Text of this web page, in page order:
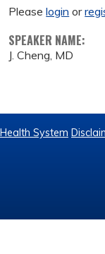
Pleaselogin or
SPEAKER NAME:
J. Cheng, MD
System